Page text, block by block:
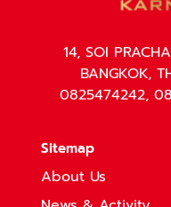
14, SOI
BANGKOK,
0825474242,
Sitemap
About Us